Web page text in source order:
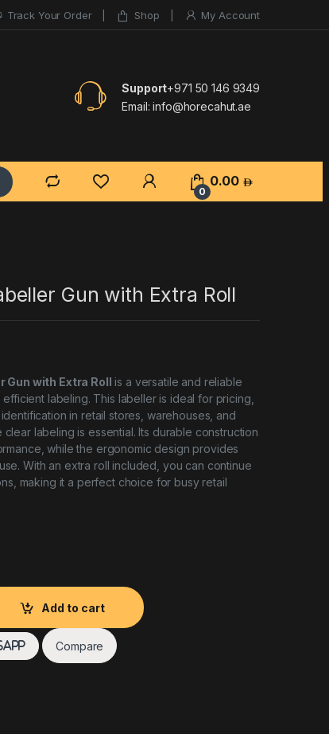
Track Your Order Shop My Account
Support+971 50 146 9349
Email: info@horecahut.ae
0
0.00
Gun with Extra Roll
Gun with Extra Roll is a versatile and reliable
labeling. This labeller is ideal for pricing,
in retail stores, warehouses, and
labeling is essential. Its durable construction
while the ergonomic design provides
With an extra roll included, you can continue
making it a perfect choice for busy retail
with Extra Roll quantity
Add to cart
Compare